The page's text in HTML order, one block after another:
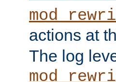
actions at
The log